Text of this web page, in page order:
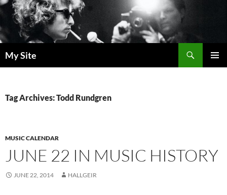
Skip
to
content
My Site
Tag Archives: Todd Rundgren
MUSIC CALENDAR
JUNE 22 IN MUSIC HISTORY
JUNE 22, 2014 HALLGEIR